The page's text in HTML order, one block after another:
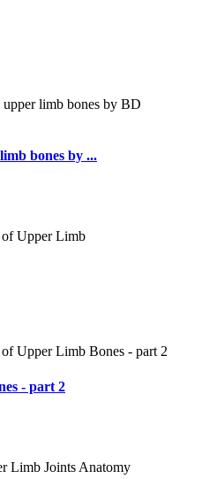
bones by ...
- part 2